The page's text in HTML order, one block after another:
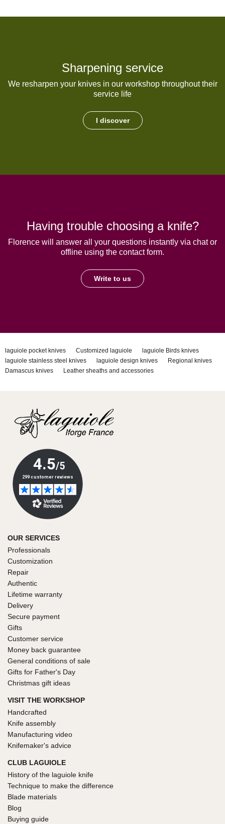
Sharpening service
We resharpen your knives in our workshop throughout their
service life
I discover
Having trouble choosing a knife?
Florence will answer all your questions instantly via chat or
offline using the contact form.
Write to us
laguiole pocket knives Customized laguiole
laguiole Birds knives
laguiole stainless steel knives
laguiole design knives
Regional knives
Damascus knives
Leather sheaths and accessories
OUR SERVICES
Professionals
Customization
Repair
Authentic
Lifetime warranty
Delivery
Secure payment
Gifts
Customer service
Money back guarantee
General conditions of sale
Gifts for Father's Day
Christmas gift ideas
VISIT THE WORKSHOP
Handcrafted
Knife assembly
Manufacturing video
Knifemaker's advice
CLUB LAGUIOLE
History of the laguiole knife
Technique to make the difference
Blade materials
Blog
Buying guide